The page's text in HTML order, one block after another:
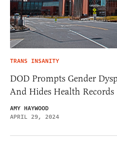
TRANS INSANITY
DOD Prompts Gender
And Hides Health Records
AMY HAYWOOD
APRIL 29, 2024